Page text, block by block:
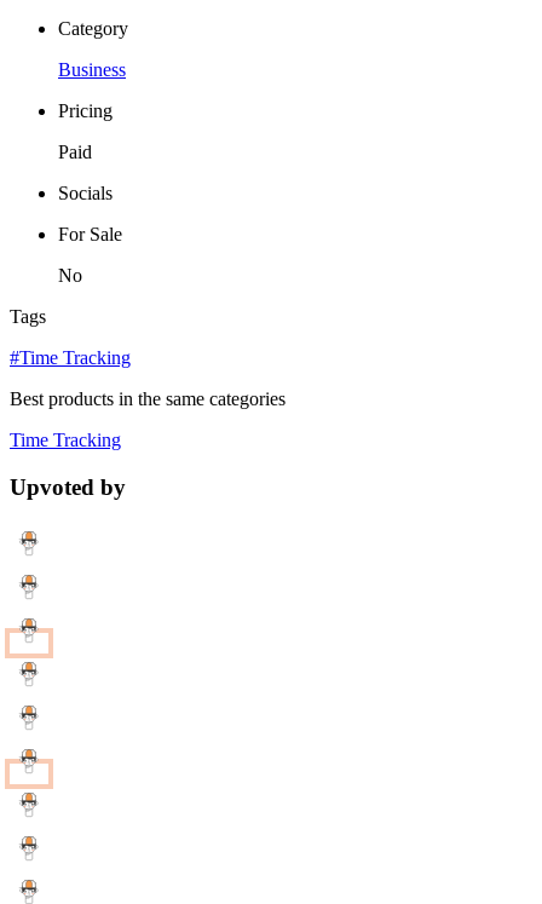
Category
Business
Pricing
Paid
Socials
For Sale
No
Tags
#Time Tracking
Best products in the same categories
Time Tracking
Upvoted by